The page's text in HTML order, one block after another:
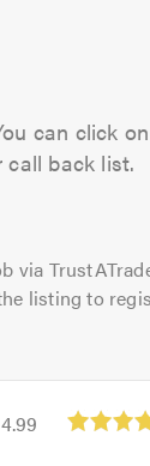
can click
call back list.
via
listing to
4.99